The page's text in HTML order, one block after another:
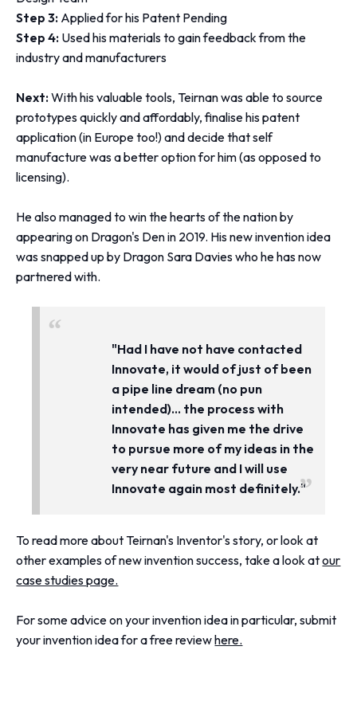
Step 3: Applied for his Patent Pending
Step 4: Used his materials to gain feedback from the
industry and manufacturers
Next:With his valuable tools, Teirnan was able to source
prototypes quickly and affordably, finalise his patent
application (in Europe too!) and decide that self
manufacture was a better option for him (as opposed to
licensing).
He also managed to win the hearts of the nation by
appearing on Dragon's Den in 2019. His new invention idea
was snapped up by Dragon Sara Davies who he has now
partnered with.
"Had I have not have contacted
Innovate, it would of just of been
a pipe line dream (no pun
intended)... the process with
Innovate has given me the drive
to pursue more of my ideas in the
very near future and I will use
Innovate again most definitely."
To read more about Teirnan's Inventor's story, or look at
other examples of new invention success, take a look atour
case studies page.
For some advice on your invention idea in particular, submit
your invention idea for a free reviewhere.